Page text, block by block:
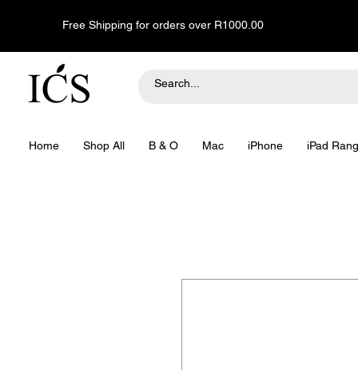
Free Shipping for orders over R1000.00
Home Shop All B & O Mac iPhone iPad